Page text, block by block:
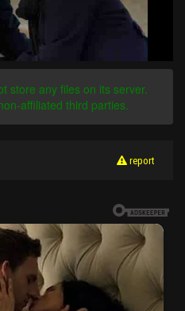
store any files on its server.
affiliated third parties.
report